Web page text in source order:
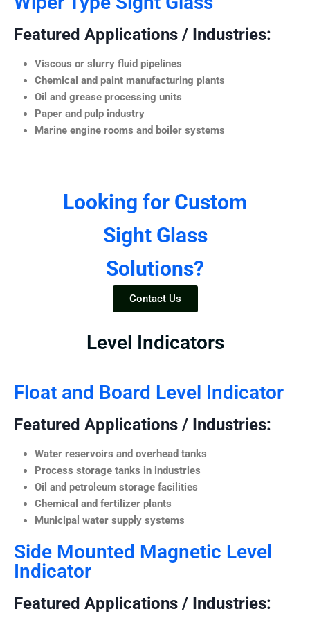
Featured Applications / Industries:
Viscous or slurry fluid pipelines
Chemical and paint manufacturing plants
Oil and grease processing units
Paper and pulp industry
Marine engine rooms and boiler systems
Looking for Custom
Sight Glass
Solutions?
Contact Us
Level Indicators
Float and Board Level Indicator
Featured Applications / Industries:
Water reservoirs and overhead tanks
Process storage tanks in industries
Oil and petroleum storage facilities
Chemical and fertilizer plants
Municipal water supply systems
Side Mounted Magnetic Level
Indicator
Featured Applications / Industries: